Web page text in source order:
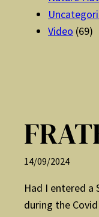
Video (69)
14/09/2024
Had I entered a
during the